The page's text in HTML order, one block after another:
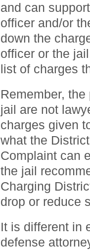
and can
officer and/or
down the
officer or the
list of charges
Remember,
jail are not
charges given
what the
Complaint can
the jail
Charging
drop or reduce
It is different in
defense